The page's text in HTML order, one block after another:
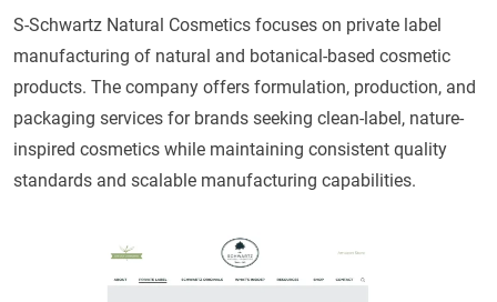
S-Schwartz Natural Cosmetics focuses on private label
manufacturing of natural and botanical-based cosmetic
products. The company offers formulation, production, and
packaging services for brands seeking clean-label, nature-
inspired cosmetics while maintaining consistent quality
standards and scalable manufacturing capabilities.